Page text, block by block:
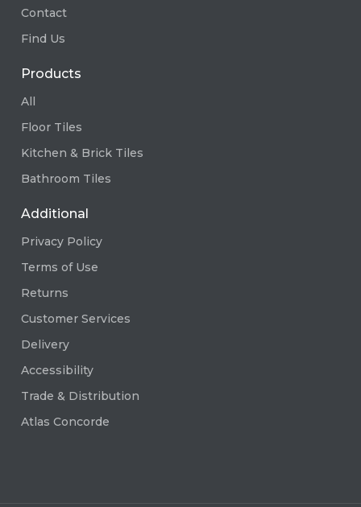
Contact
Find Us
Products
All
Floor Tiles
Kitchen & Brick Tiles
Bathroom Tiles
Additional
Privacy Policy
Terms of Use
Returns
Customer Services
Delivery
Accessibility
Trade & Distribution
Atlas Concorde